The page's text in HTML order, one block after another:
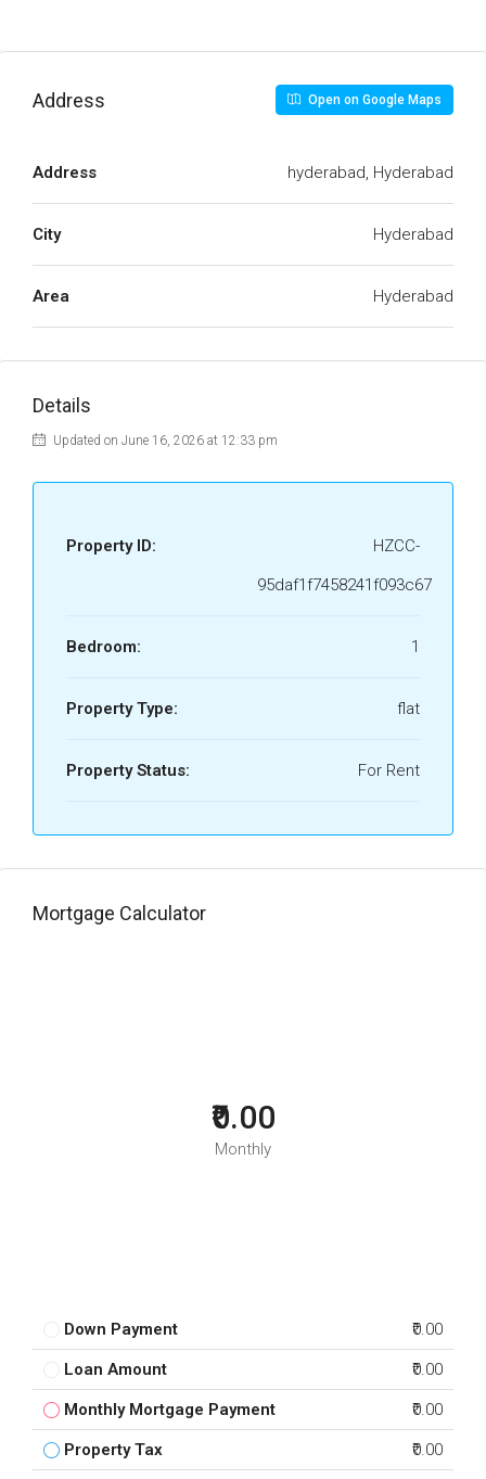
Address Open on Google Maps
Address hyderabad, Hyderabad
City Hyderabad
Area Hyderabad
Details
Updated on June 16, 2026 at 12:33 pm
Property ID:
HZCC-
95daf1f7458241f093c67
Bedroom: 1
Property Type: flat
Property Status: For Rent
Mortgage Calculator
₹0.00
Monthly
Down Payment ₹0.00
Loan Amount ₹0.00
Monthly Mortgage Payment ₹0.00
Property Tax ₹0.00